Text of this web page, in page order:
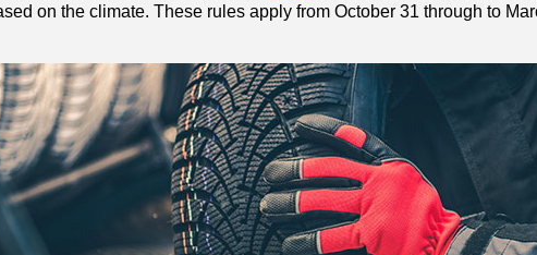
on the climate. These rules apply from October 31 through to